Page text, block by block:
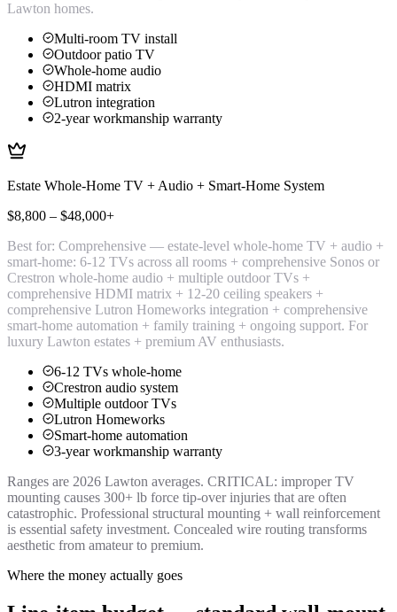
Lawton homes.
Multi-room TV install
Outdoor patio TV
Whole-home audio
HDMI matrix
Lutron integration
2-year workmanship warranty
Estate Whole-Home TV + Audio + Smart-Home System
$8,800 – $48,000+
Best for: Comprehensive — estate-level whole-home TV + audio +
smart-home: 6-12 TVs across all rooms + comprehensive Sonos or
Crestron whole-home audio + multiple outdoor TVs +
comprehensive HDMI matrix + 12-20 ceiling speakers +
comprehensive Lutron Homeworks integration + comprehensive
smart-home automation + family training + ongoing support. For
luxury Lawton estates + premium AV enthusiasts.
6-12 TVs whole-home
Crestron audio system
Multiple outdoor TVs
Lutron Homeworks
Smart-home automation
3-year workmanship warranty
Ranges are 2026 Lawton averages. CRITICAL: improper TV
mounting causes 300+ lb force tip-over injuries that are often
catastrophic. Professional structural mounting + wall reinforcement
is essential safety investment. Concealed wire routing transforms
aesthetic from amateur to premium.
Where the money actually goes